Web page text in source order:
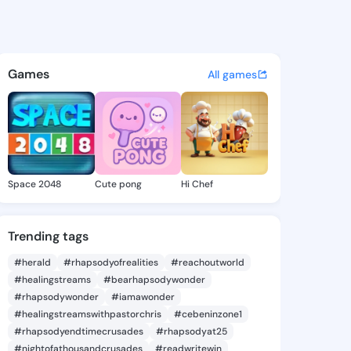
- @daor416 on
discover updates, and
Games All games
Space 2048 Cute pong Hi Chef
Trending tags
#herald #rhapsodyofrealities
#reachoutworld
#healingstreams
#bearhapsodywonder
#rhapsodywonder
#iamawonder
#healingstreamswithpastorchris
#cebeninzone1
#rhapsodyendtimecrusades
#rhapsodyat25